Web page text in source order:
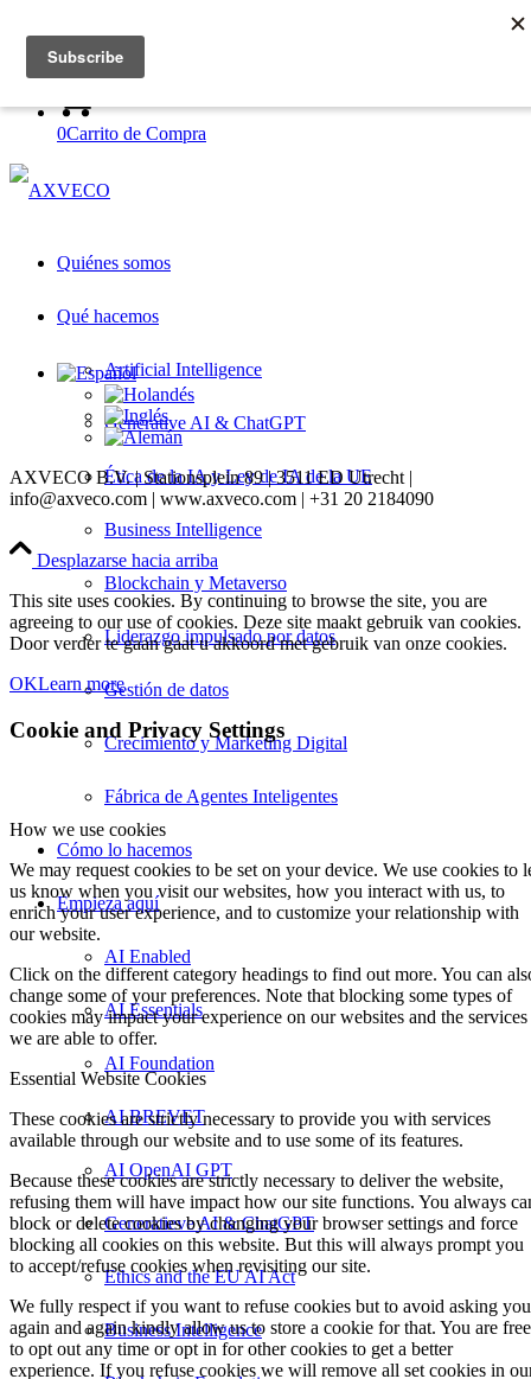
Register with academy
0Carrito de Compra
Quiénes somos
Qué hacemos
Artificial Intelligence
Generative AI & ChatGPT
Ética de la IA y Ley de IA de la UE
Business Intelligence
Blockchain y Metaverso
Liderazgo impulsado por datos
Gestión de datos
Crecimiento y Marketing Digital
Fábrica de Agentes Inteligentes
Cómo lo hacemos
Empieza aquí
AI Enabled
AI Essentials
AI Foundation
AI BREVET
AI OpenAI GPT
Generatieve AI & ChatGPT
Ethics and the EU AI Act
Business Intelligence
AXVECO B.V. | Stationsplein 89 | 3511 ED Utrecht |
info@axveco.com | www.axveco.com | +31 20 2184090
Desplazarse hacia arriba
This site uses cookies. By continuing to browse the site, you are
agreeing to our use of cookies. Deze site maakt gebruik van cookies.
Door verder te gaan gaat u akkoord met gebruik van onze cookies.
OKLearn more
Cookie and Privacy Settings
How we use cookies
We may request cookies to be set on your device. We use cookies to
us know when you visit our websites, how you interact with us, to
enrich your user experience, and to customize your relationship with
our website.
Click on the different category headings to find out more. You can
change some of your preferences. Note that blocking some types of
cookies may impact your experience on our websites and the services
we are able to offer.
Essential Website Cookies
These cookies are strictly necessary to provide you with services
available through our website and to use some of its features.
Because these cookies are strictly necessary to deliver the website,
refusing them will have impact how our site functions. You always
block or delete cookies by changing your browser settings and force
blocking all cookies on this website. But this will always prompt you
to accept/refuse cookies when revisiting our site.
We fully respect if you want to refuse cookies but to avoid asking you
again and again kindly allow us to store a cookie for that. You are free
to opt out any time or opt in for other cookies to get a better
experience. If you refuse cookies we will remove all set cookies in